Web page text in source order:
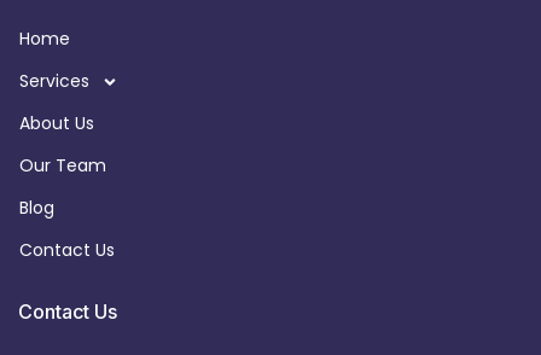
Home
Services
About Us
Our Team
Blog
Contact Us
Contact Us